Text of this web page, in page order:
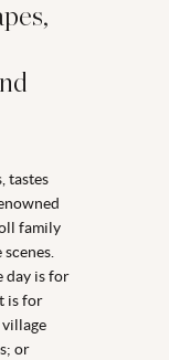
tastes
family
day is for
is for
or